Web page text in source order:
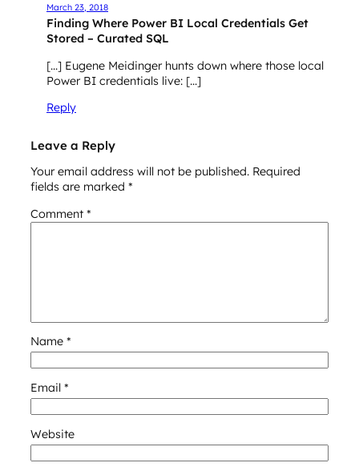
March 23, 2018
Finding Where Power BI Local Credentials Get
Stored – Curated SQL
[…] Eugene Meidinger hunts down where those local
Power BI credentials live: […]
Reply
Leave a Reply
Your email address will not be published. Required
fields are marked *
Comment *
Name *
Email *
Website